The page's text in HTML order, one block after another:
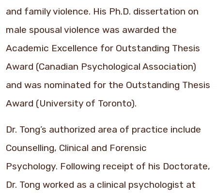
and family violence. His Ph.D. dissertation on
male spousal violence was awarded the
Academic Excellence for Outstanding Thesis
Award (Canadian Psychological Association)
and was nominated for the Outstanding Thesis
Award (University of Toronto).
Dr. Tong’s authorized area of practice include
Counselling, Clinical and Forensic
Psychology. Following receipt of his Doctorate,
Dr. Tong worked as a clinical psychologist at